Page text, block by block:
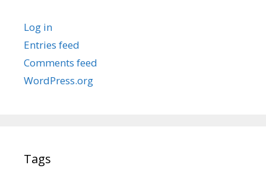
Log in
Entries feed
Comments feed
WordPress.org
Tags